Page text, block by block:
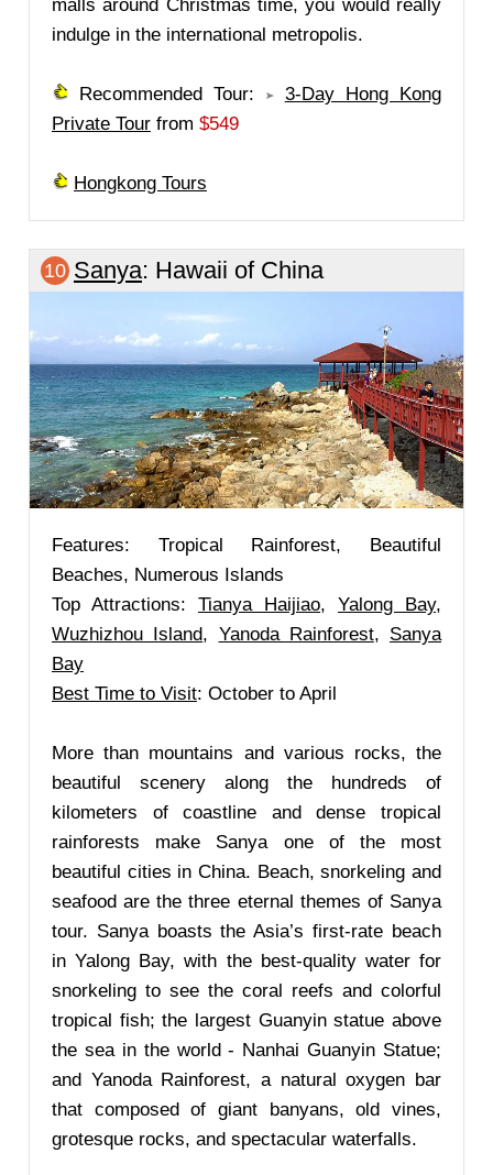
malls around Christmas time, you would really
indulge in the international metropolis.
Recommended Tour:
3-Day Hong Kong
Private Tour from $549
Hongkong Tours
10 Sanya: Hawaii of China
Features: Tropical Rainforest, Beautiful
Beaches, Numerous Islands
Top Attractions: Tianya Haijiao, Yalong Bay,
Wuzhizhou Island, Yanoda Rainforest, Sanya
Bay
Best Time to Visit: October to April
More than mountains and various rocks, the
beautiful scenery along the hundreds of
kilometers of coastline and dense tropical
rainforests make Sanya one of the most
beautiful cities in China. Beach, snorkeling and
seafood are the three eternal themes of Sanya
tour. Sanya boasts the Asia’s first-rate beach
in Yalong Bay, with the best-quality water for
snorkeling to see the coral reefs and colorful
tropical fish; the largest Guanyin statue above
the sea in the world - Nanhai Guanyin Statue;
and Yanoda Rainforest, a natural oxygen bar
that composed of giant banyans, old vines,
grotesque rocks, and spectacular waterfalls.